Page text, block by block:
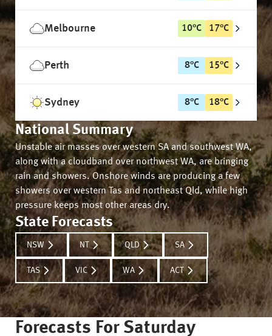
Melbourne 10°C 17°C
Perth 8°C 15°C
Sydney 8°C 18°C
National Summary
Unstable air masses over western SA and southwest WA,
along with a cloudband over northwest WA, are bringing
rain and showers. Onshore winds are producing a few
showers over western Tas and northeast Qld, while high
pressure keeps most other areas dry.
State Forecasts
NSW NT QLD SA
TAS VIC WA ACT
Forecasts For Saturday